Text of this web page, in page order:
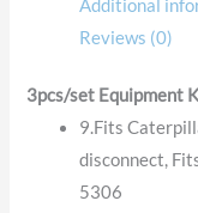
Additional
Reviews (0)
3pcs/set Equipment
9.Fits
disconnect,
5306